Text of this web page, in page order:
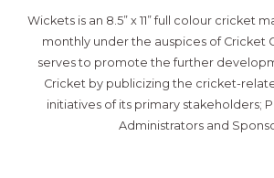
Wickets is an 8.5” x 11” full colour cricket
monthly under the auspices of Cricket
serves to promote the further
Cricket by publicizing the cricket-
initiatives of its primary stakeholders;
Administrators and